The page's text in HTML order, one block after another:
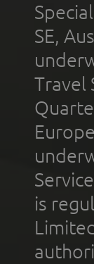
SE,
Travel
is